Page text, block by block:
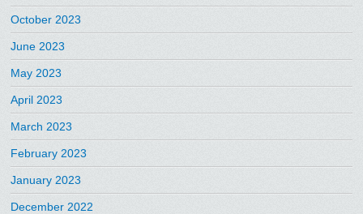
October 2023
June 2023
May 2023
April 2023
March 2023
February 2023
January 2023
December 2022